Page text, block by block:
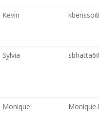
Kevin
Sylvia
Monique